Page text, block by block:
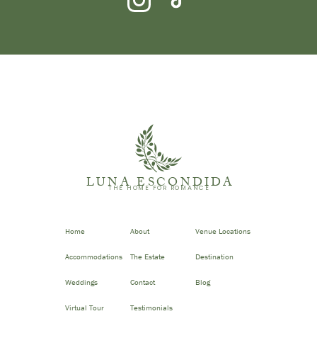
LUNA ESCONDIDA
THE HOME FOR ROMANCE
Home About Venue Locations
Accommodations The Estate Destination
Weddings Contact Blog
Virtual Tour Testimonials